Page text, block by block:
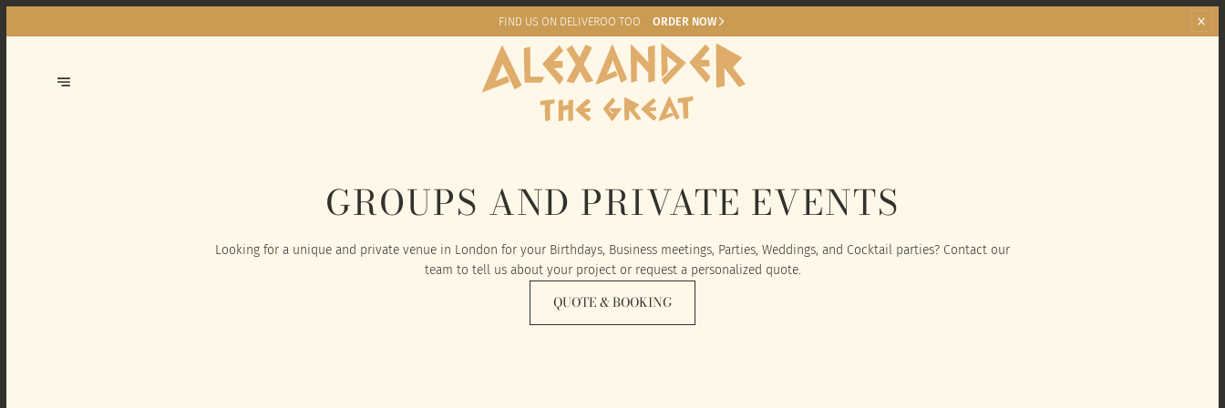
FIND US ON DELIVEROO TOO ORDER NOW
GROUPS AND PRIVATE EVENTS
Looking for a unique and private venue in London for your Birthdays, Business meetings, Parties, Weddings, and Cocktail parties? Contact our
team to tell us about your project or request a personalized quote.
QUOTE & BOOKING